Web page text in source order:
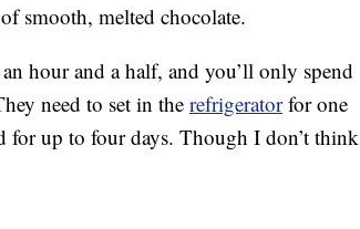
smooth, melted chocolate.
hour and a half, and you’ll only spend
need to set in the refrigeratorfor one
for up to four days. Though I don’t think